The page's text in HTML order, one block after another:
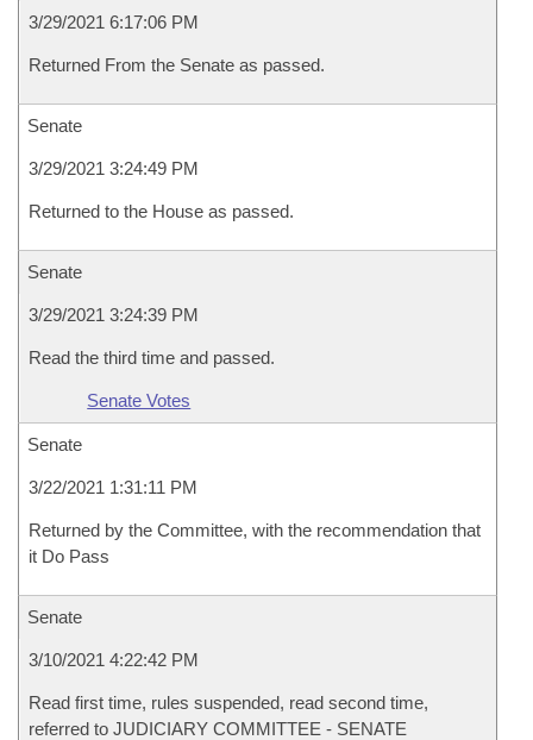
3/29/2021 6:17:06 PM
Returned From the Senate as passed.
Senate
3/29/2021 3:24:49 PM
Returned to the House as passed.
Senate
3/29/2021 3:24:39 PM
Read the third time and passed.
Senate Votes
Senate
3/22/2021 1:31:11 PM
Returned by the Committee, with the recommendation that
it Do Pass
Senate
3/10/2021 4:22:42 PM
Read first time, rules suspended, read second time,
referred to JUDICIARY COMMITTEE - SENATE